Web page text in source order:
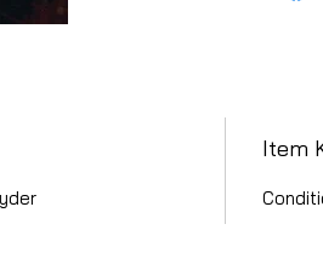
Item